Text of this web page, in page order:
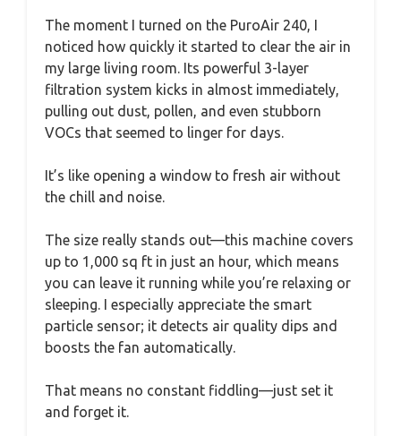
The moment I turned on the PuroAir 240, I
noticed how quickly it started to clear the air in
my large living room. Its powerful 3-layer
filtration system kicks in almost immediately,
pulling out dust, pollen, and even stubborn
VOCs that seemed to linger for days.
It’s like opening a window to fresh air without
the chill and noise.
The size really stands out—this machine covers
up to 1,000 sq ft in just an hour, which means
you can leave it running while you’re relaxing or
sleeping. I especially appreciate the smart
particle sensor; it detects air quality dips and
boosts the fan automatically.
That means no constant fiddling—just set it
and forget it.